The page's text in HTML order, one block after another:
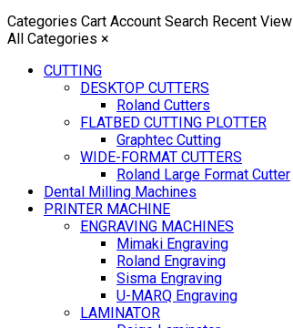
Categories Cart Account Search Recent View
All Categories ×
CUTTING
DESKTOP CUTTERS
Roland Cutters
FLATBED CUTTING PLOTTER
Graphtec Cutting
WIDE-FORMAT CUTTERS
Roland Large Format Cutter
Dental Milling Machines
PRINTER MACHINE
ENGRAVING MACHINES
Mimaki Engraving
Roland Engraving
Sisma Engraving
U-MARQ Engraving
LAMINATOR